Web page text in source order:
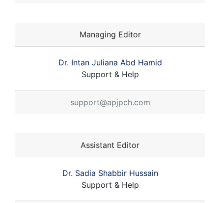
Managing Editor
Dr. Intan Juliana Abd Hamid
Support & Help
support@apjpch.com
Assistant Editor
Dr. Sadia Shabbir Hussain
Support & Help